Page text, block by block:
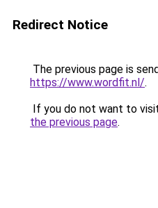
Redirect Notice
The previous page is
https://www.wordfit.nl/.
If you do not want to
the previous page.